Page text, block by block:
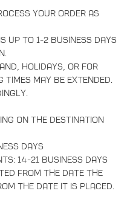
your order as
up to 1-2 business days
holidays, or for
may be extended.
on the destination
days
14-21 business days
from the date the
the date it is placed.